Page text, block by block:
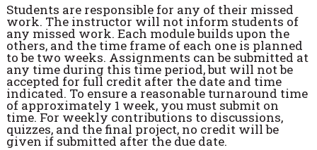
Students are responsible for any of their missed
work. The instructor will not inform students of
any missed work. Each module builds upon the
others, and the time frame of each one is planned
to be two weeks. Assignments can be submitted at
any time during this time period, but will not be
accepted for full credit after the date and time
indicated. To ensure a reasonable turnaround time
of approximately 1 week, you must submit on
time. For weekly contributions to discussions,
quizzes, and the final project, no credit will be
given if submitted after the due date.